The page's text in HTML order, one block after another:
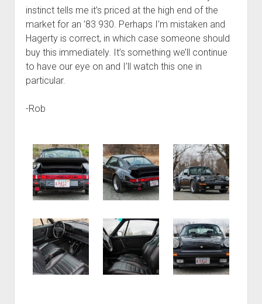
instinct tells me it’s priced at the high end of the
market for an ’83 930. Perhaps I’m mistaken and
Hagerty is correct, in which case someone should
buy this immediately. It’s something we’ll continue
to have our eye on and I’ll watch this one in
particular.
-Rob